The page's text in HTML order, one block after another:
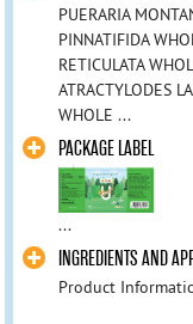
PUERARIA
PINNATIFIDA
RETICULATA
ATRACTYLODES
WHOLE ...
PACKAGE LABEL
...
INGREDIENTS AND
Product